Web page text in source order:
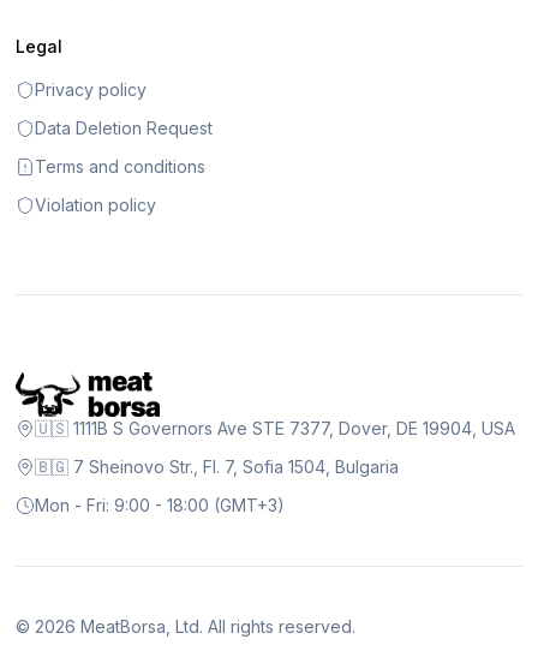
Legal
Privacy policy
Data Deletion Request
Terms and conditions
Violation policy
🇺🇸 1111B S Governors Ave STE 7377, Dover, DE 19904, USA
🇧🇬 7 Sheinovo Str., Fl. 7, Sofia 1504, Bulgaria
Mon - Fri: 9:00 - 18:00 (GMT+3)
© 2026 MeatBorsa, Ltd. All rights reserved.